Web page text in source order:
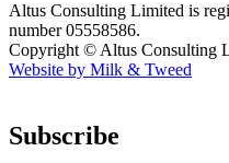
Altus Consulting Limited is
number 05558586.
Copyright © Altus Consulting
Website by Milk & Tweed
Subscribe